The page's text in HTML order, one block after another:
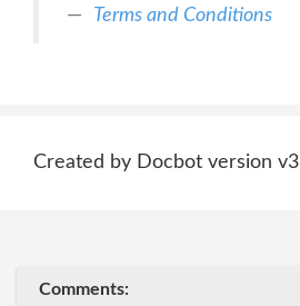
Terms and Conditions
Created by Docbot version v3
Comments: